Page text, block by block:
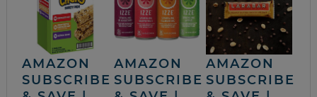
AMAZON
SUBSCRIBE
AMAZON
SUBSCRIBE
AMAZON
SUBSCRIBE